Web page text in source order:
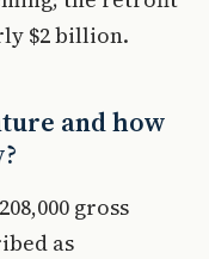
$2 billion.
and how
gross
as